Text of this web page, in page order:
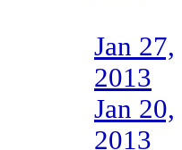
Jan 27,
2013
Jan 20,
2013